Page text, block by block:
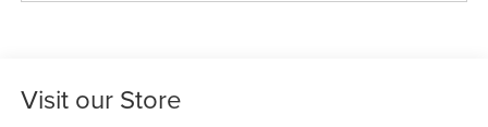
Visit our Store